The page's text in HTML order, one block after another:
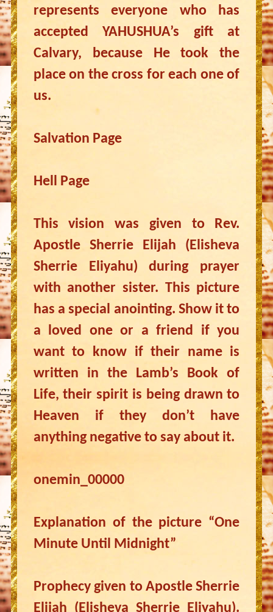
represents everyone who has
accepted YAHUSHUA’s gift at
Calvary, because He took the
place on the cross for each one of
us.
Salvation Page
Hell Page
This vision was given to Rev.
Apostle Sherrie Elijah (Elisheva
Sherrie Eliyahu) during prayer
with another sister. This picture
has a special anointing. Show it to
a loved one or a friend if you
want to know if their name is
written in the Lamb’s Book of
Life, their spirit is being drawn to
Heaven if they don’t have
anything negative to say about it.
onemin_00000
Explanation of the picture “One
Minute Until Midnight”
Prophecy given to Apostle Sherrie
Elijah (Elisheva Sherrie Eliyahu).